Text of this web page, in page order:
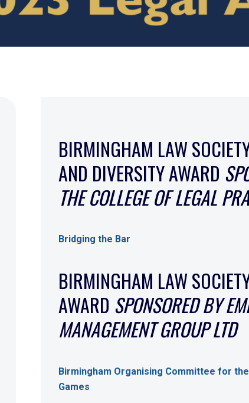
BIRMINGHAM LAW
AND DIVERSITY AWARD
THE COLLEGE OF LEGAL
Bridging the Bar
BIRMINGHAM LAW
AWARD SPONSORED BY
MANAGEMENT GROUP LTD
Birmingham Organising Committee for
Games